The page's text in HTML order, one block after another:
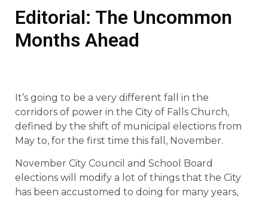
Editorial: The Uncommon
Months Ahead
It’s going to be a very different fall in the
corridors of power in the City of Falls Church,
defined by the shift of municipal elections from
May to, for the first time this fall, November.
November City Council and School Board
elections will modify a lot of things that the City
has been accustomed to doing for many years,